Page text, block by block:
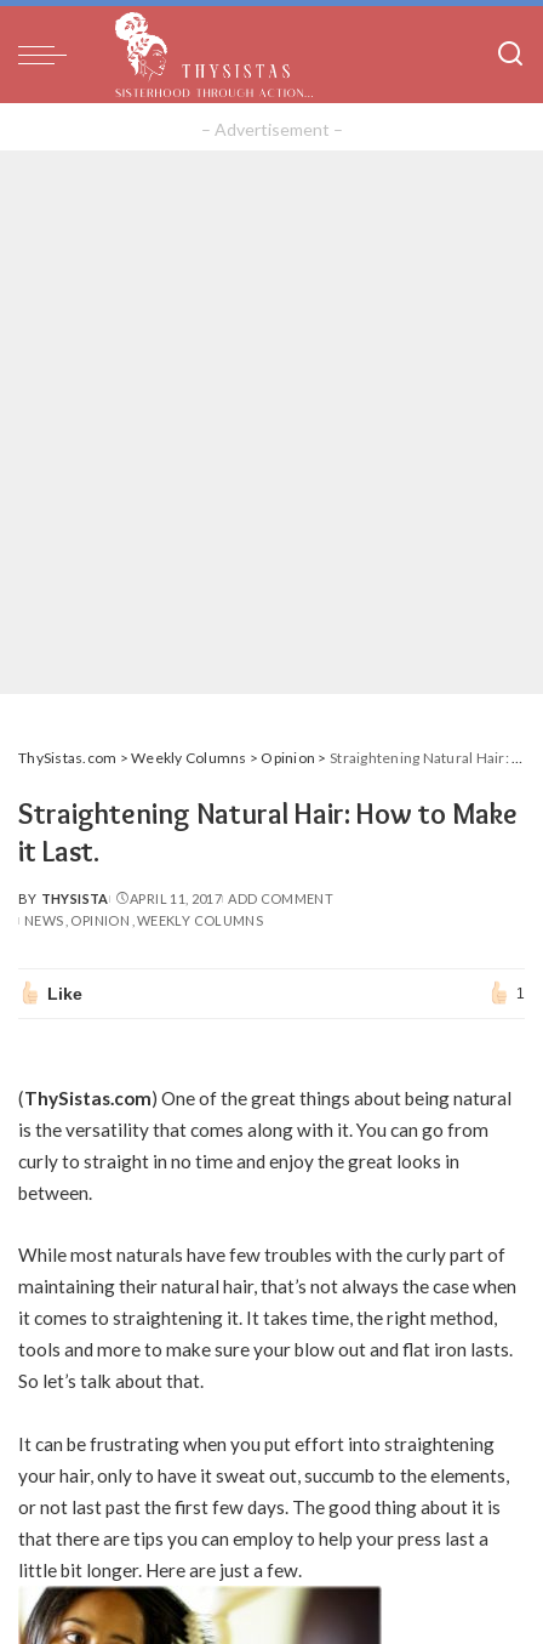
– Advertisement –
ThySistas.com >Weekly Columns > Opinion > Straightening Natural Hair: How to Make it Last.
Straightening Natural Hair: How to Make
it Last.
POSTED
BY
BY THYSISTA APRIL 11, 2017 ADD COMMENT
NEWS OPINION WEEKLY COLUMNS
Like 1
(ThySistas.com) One of the great things about being natural
is the versatility that comes along with it. You can go from
curly to straight in no time and enjoy the great looks in
between.
While most naturals have few troubles with the curly part of
maintaining their natural hair, that’s not always the case when
it comes to straightening it. It takes time, the right method,
tools and more to make sure your blow out and flat iron lasts.
So let’s talk about that.
It can be frustrating when you put effort into straightening
your hair, only to have it sweat out, succumb to the elements,
or not last past the first few days. The good thing about it is
that there are tips you can employ to help your press last a
little bit longer. Here are just a few.